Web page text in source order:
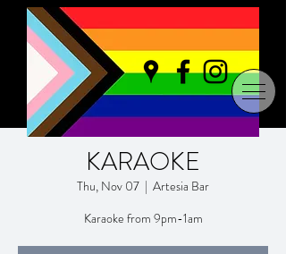
KARAOKE
Thu, Nov 07
  |
Artesia Bar
Karaoke from 9pm-1am